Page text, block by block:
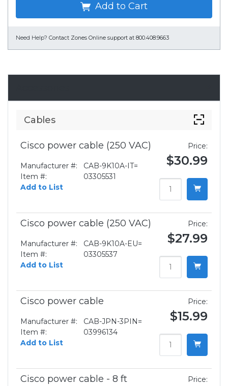
Add to Cart
Need Help? Contact Zones Online support at 800.408.9663
Cables
Cisco power cable (250 VAC)
Manufacturer #:
CAB-9K10A-IT=
Item #:
03305531
Add to List
Price:
$30.99
Cisco power cable (250 VAC)
Manufacturer #:
CAB-9K10A-EU=
Item #:
03305537
Add to List
Price:
$27.99
Cisco power cable
Manufacturer #:
CAB-JPN-3PIN=
Item #:
03996134
Add to List
Price:
$15.99
Cisco power cable - 8 ft Price: